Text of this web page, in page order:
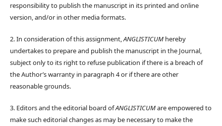
responsibility to publish the manuscript in its printed and online
version, and/or in other media formats.
2. In consideration of this assignment,ANGLISTICUMhereby
undertakes to prepare and publish the manuscript in the Journal,
subject only to its right to refuse publication if there is a breach of
the Author’s warranty in paragraph 4 or if there are other
reasonable grounds.
3. Editors and the editorial board ofANGLISTICUMare empowered to
make such editorial changes as may be necessary to make the